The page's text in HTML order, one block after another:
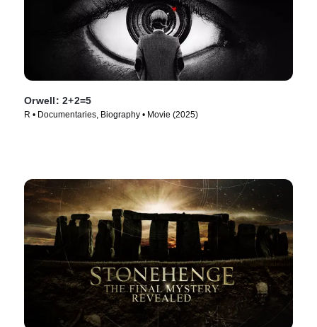
Orwell: 2+2=5
R • Documentaries, Biography • Movie (2025)